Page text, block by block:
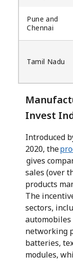
Pune and
Chennai
Tamil Nadu
Invest
Introduced
2020, the
gives
sales (over
products
The
sectors,
automobiles
networking
batteries,
modules,